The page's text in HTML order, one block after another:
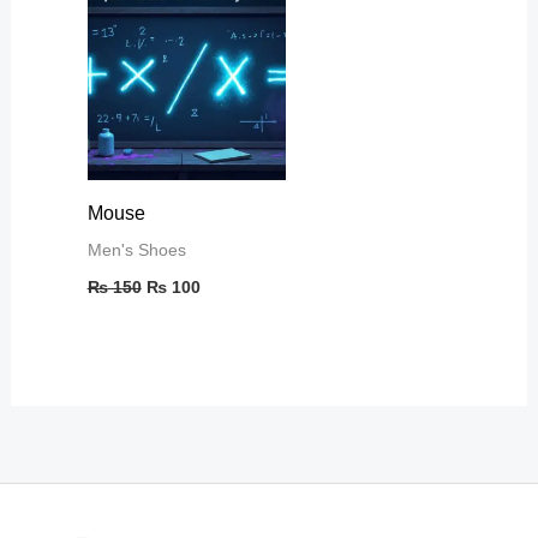
Mouse
Men's Shoes
₨150
₨ 150.
₨100
₨ 100.